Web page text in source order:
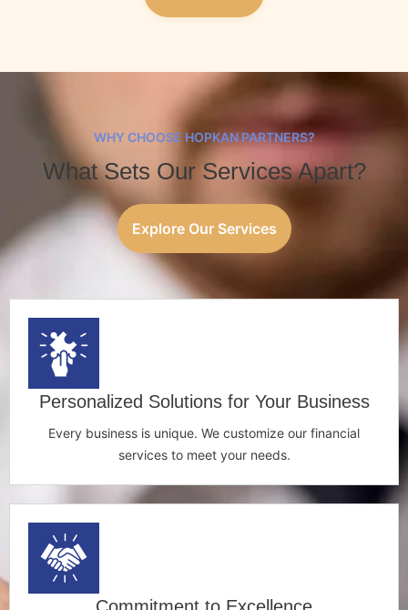
WHY CHOOSE HOPKAN PARTNERS?
What Sets Our Services Apart?
Explore Our Services
Personalized Solutions for Your Business
Every business is unique. We customize our financial
services to meet your needs.